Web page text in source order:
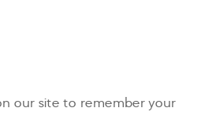
our site to remember your